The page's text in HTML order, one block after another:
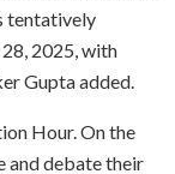
tentatively
2025, with
Gupta added.
Hour. On the
and debate their